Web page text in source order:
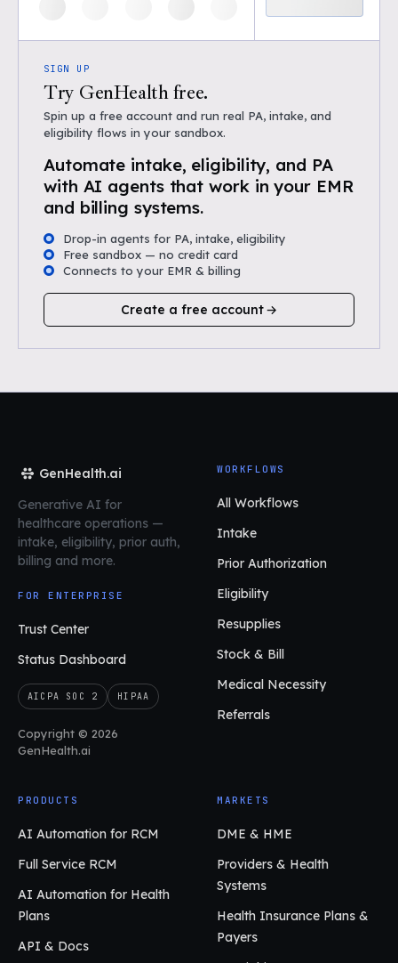
SIGN UP
Try GenHealth free.
Spin up a free account and run real PA, intake, and
eligibility flows in your sandbox.
Automate intake, eligibility, and PA
with AI agents that work in your EMR
and billing systems.
Drop-in agents for PA, intake, eligibility
Free sandbox — no credit card
Connects to your EMR & billing
Create a free account
GenHealth.ai
Generative AI for
healthcare operations —
intake, eligibility, prior auth,
billing and more.
FOR ENTERPRISE
Trust Center
Status Dashboard
AICPA SOC 2 HIPAA
Copyright © 2026
GenHealth.ai
WORKFLOWS
All Workflows
Intake
Prior Authorization
Eligibility
Resupplies
Stock & Bill
Medical Necessity
Referrals
PRODUCTS
AI Automation for RCM
Full Service RCM
AI Automation for Health
Plans
API & Docs
MARKETS
DME & HME
Providers & Health
Systems
Health Insurance Plans &
Payers